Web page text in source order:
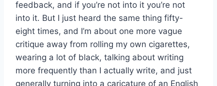
feedback, and if you’re not into it you’re not
into it. But I just heard the same thing fifty-
eight times, and I’m about one more vague
critique away from rolling my own cigarettes,
wearing a lot of black, talking about writing
more frequently than I actually write, and just
generally turning into a caricature of an English